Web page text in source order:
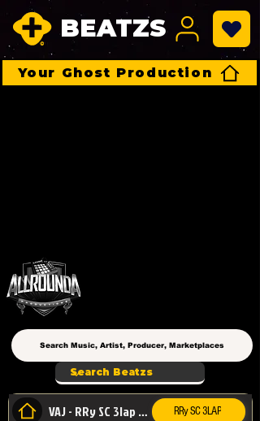
BEATZS
Your Ghost Production
VAJ - RRy SC 3lap 1.36.98 RRy SC 3LAP